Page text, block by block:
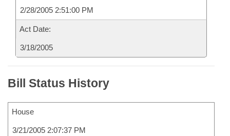
2/28/2005 2:51:00 PM
Act Date:
3/18/2005
Bill Status History
House
3/21/2005 2:07:37 PM